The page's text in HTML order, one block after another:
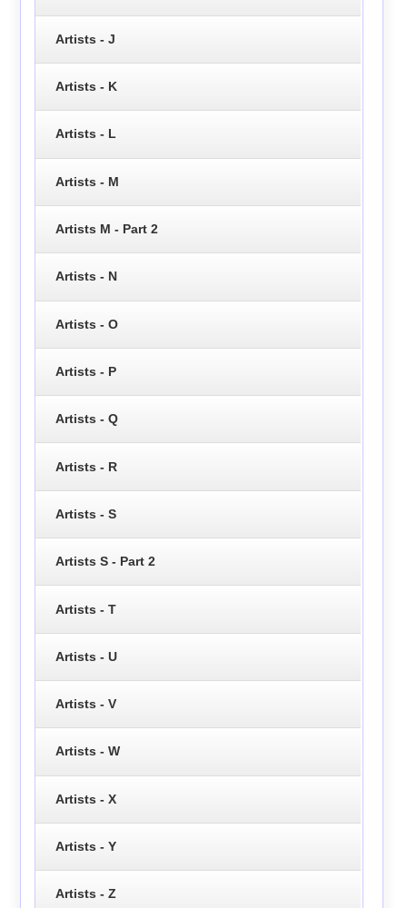
Artists - J
Artists - K
Artists - L
Artists - M
Artists M - Part 2
Artists - N
Artists - O
Artists - P
Artists - Q
Artists - R
Artists - S
Artists S - Part 2
Artists - T
Artists - U
Artists - V
Artists - W
Artists - X
Artists - Y
Artists - Z